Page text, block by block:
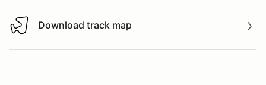
Download track map
Download track map